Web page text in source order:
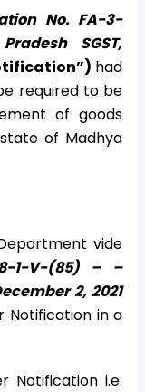
No. FA-3-
SGST,
had
required to be
of goods
of Madhya
vide
1-V-(85) – –
2, 2021
Notification in a
Notification i.e.